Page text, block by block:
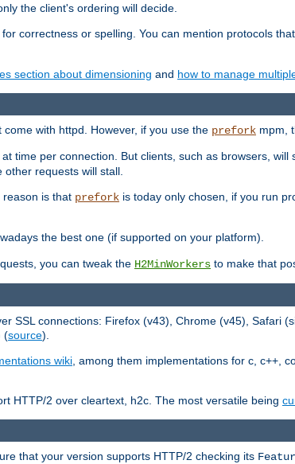
the client's ordering will decide.
correctness or spelling. You can mention protocols
section about dimensioning and how to manage
with httpd. However, if you use the prefork mpm,
time per connection. But clients, such as browsers,
requests will stall.
is that prefork is today only chosen, if you run
the best one (if supported on your platform).
you can tweak the H2MinWorkers to make that
SSL connections: Firefox (v43), Chrome (v45), Safari
(source).
wiki , among them implementations for c, c++,
HTTP/2 over cleartext, h2c. The most versatile being
that your version supports HTTP/2 checking its